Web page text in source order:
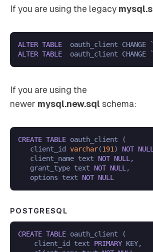
If you are using the legacy
ALTER TABLE
oauth_client CHANGE
ALTER TABLE
oauth_client CHANGE
If you are using the
newer mysql.new.sql schema:
CREATE TABLE oauth_client (
   client_id
varchar(191) NOT
   client_name text
NOT NULL,
   grant_type text
NOT NULL,
   options text
NOT NULL
POSTGRESQL
CREATE TABLE oauth_client (
    client_id text
PRIMARY KEY,